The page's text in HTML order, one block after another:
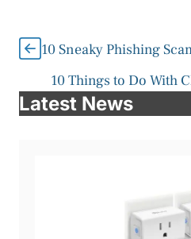
10 Sneaky Phishing
10 Things to Do With
Latest News